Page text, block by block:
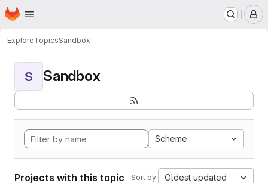
Skip to main content
Homepage
ExploreTopicsSandbox
S Sandbox
Scheme
Projects with this topic Sort by: Oldest updated